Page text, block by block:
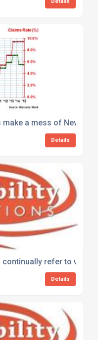
Details
a mess of New
Details
continually refer to very
Details